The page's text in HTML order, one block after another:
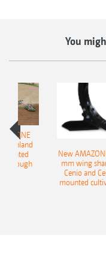
You
Onland
plough
New
mm wing
Cenio and
mounted